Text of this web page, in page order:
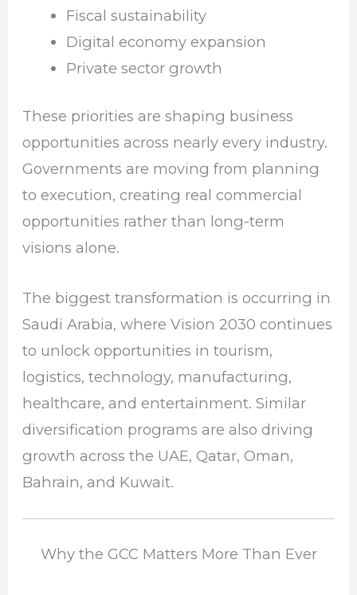
Fiscal sustainability
Digital economy expansion
Private sector growth
These priorities are shaping business
opportunities across nearly every industry.
Governments are moving from planning
to execution, creating real commercial
opportunities rather than long-term
visions alone.
The biggest transformation is occurring in
Saudi Arabia, where Vision 2030 continues
to unlock opportunities in tourism,
logistics, technology, manufacturing,
healthcare, and entertainment. Similar
diversification programs are also driving
growth across the UAE, Qatar, Oman,
Bahrain, and Kuwait.
Why the GCC Matters More Than Ever